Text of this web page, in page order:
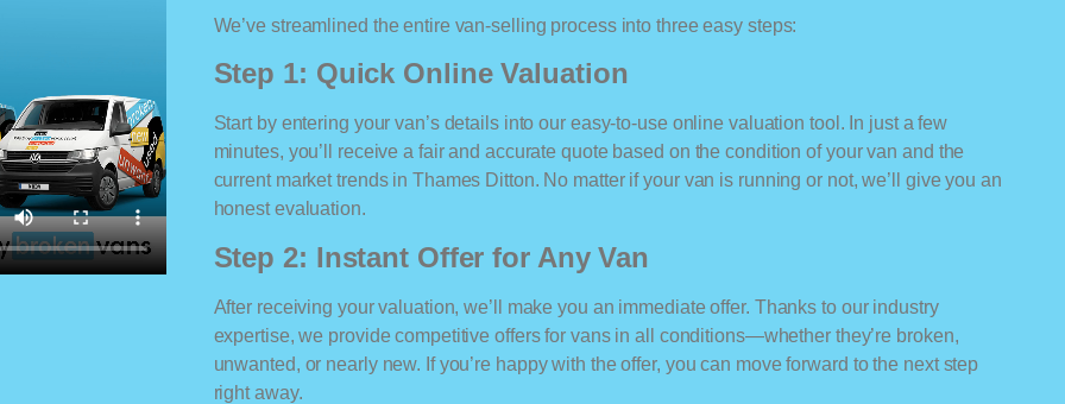
We’ve streamlined the entire van-selling process into three easy steps:
Step 1: Quick Online Valuation
Start by entering your van’s details into our easy-to-use online valuation tool. In just a few
minutes, you’ll receive a fair and accurate quote based on the condition of your van and the
current market trends in Thames Ditton. No matter if your van is running or not, we’ll give you an
honest evaluation.
Step 2: Instant Offer for Any Van
After receiving your valuation, we’ll make you an immediate offer. Thanks to our industry
expertise, we provide competitive offers for vans in all conditions—whether they’re broken,
unwanted, or nearly new. If you’re happy with the offer, you can move forward to the next step
right away.